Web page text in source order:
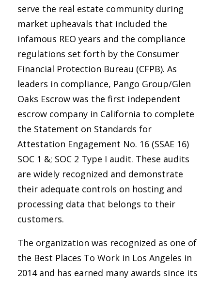
serve the real estate community during
market upheavals that included the
infamous REO years and the compliance
regulations set forth by the Consumer
Financial Protection Bureau (CFPB). As
leaders in compliance, Pango Group/Glen
Oaks Escrow was the first independent
escrow company in California to complete
the Statement on Standards for
Attestation Engagement No. 16 (SSAE 16)
SOC 1 &; SOC 2 Type I audit. These audits
are widely recognized and demonstrate
their adequate controls on hosting and
processing data that belongs to their
customers.
The organization was recognized as one of
the Best Places To Work in Los Angeles in
2014 and has earned many awards since its